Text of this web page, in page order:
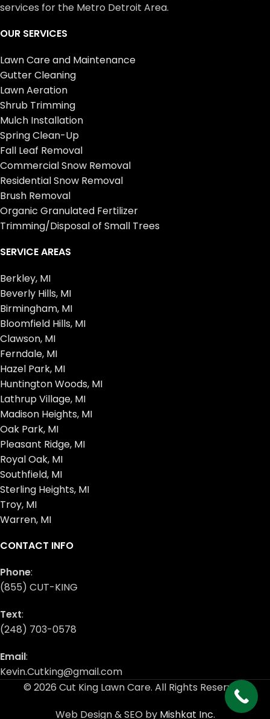
services for the Metro Detroit Area.
OUR SERVICES
Lawn Care and Maintenance
Gutter Cleaning
Lawn Aeration
Shrub Trimming
Mulch Installation
Spring Clean-Up
Fall Leaf Removal
Commercial Snow Removal
Residential Snow Removal
Brush Removal
Organic Granulated Fertilizer
Trimming/Disposal of Small Trees
SERVICE AREAS
Berkley, MI
Beverly Hills, MI
Birmingham, MI
Bloomfield Hills, MI
Clawson, MI
Ferndale, MI
Hazel Park, MI
Huntington Woods, MI
Lathrup Village, MI
Madison Heights, MI
Oak Park, MI
Pleasant Ridge, MI
Royal Oak, MI
Southfield, MI
Sterling Heights, MI
Troy, MI
Warren, MI
CONTACT INFO
Phone:
(855) CUT-KING
Text:
(248) 703-0578
Email:
Kevin.Cutking@gmail.com
© 2026 Cut King Lawn Care. All Rights Reserved.
Web Design & SEO by Mishkat Inc.